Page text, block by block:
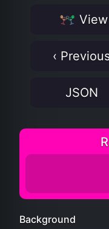
‹
JSON
Background